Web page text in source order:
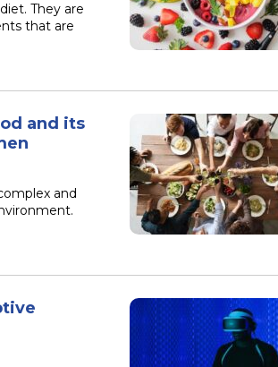
They are
that are
and its
and